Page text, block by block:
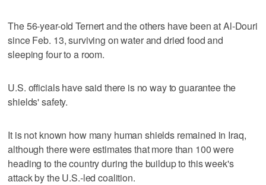
The 56-year-old Ternert and the others have been at Al-Douri
since Feb. 13, surviving on water and dried food and
sleeping four to a room.
U.S. officials have said there is no way to guarantee the
shields' safety.
It is not known how many human shields remained in Iraq,
although there were estimates that more than 100 were
heading to the country during the buildup to this week's
attack by the U.S.-led coalition.